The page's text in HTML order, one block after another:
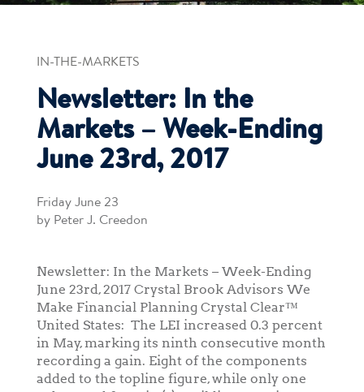
IN-THE-MARKETS
Newsletter: In the
Markets – Week-Ending
June 23rd, 2017
Friday June 23
by Peter J. Creedon
Newsletter: In the Markets – Week-Ending
June 23rd, 2017 Crystal Brook Advisors We
Make Financial Planning Crystal Clear™
United States: The LEI increased 0.3 percent
in May, marking its ninth consecutive month
recording a gain. Eight of the components
added to the topline figure, while only one